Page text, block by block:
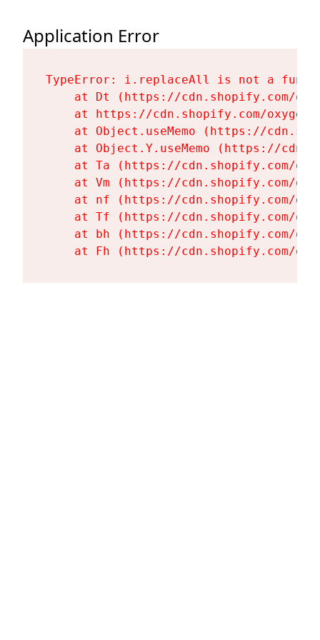
Application Error
TypeError: i.replaceAll is not a
at Dt (https://cdn.shopify.com/
at https://cdn.shopify.com/
at Object.useMemo (https://
at Object.Y.useMemo (https://
at Ta (https://cdn.shopify.com/
at Vm (https://cdn.shopify.com/
at nf (https://cdn.shopify.com/
at Tf (https://cdn.shopify.com/
at bh (https://cdn.shopify.com/
at Fh (https://cdn.shopify.com/